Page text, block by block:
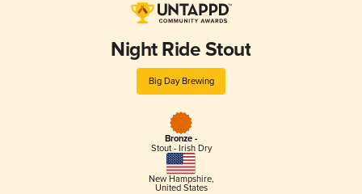
Night Ride Stout
Big Day Brewing
Bronze -
Stout - Irish Dry
New Hampshire,
United States